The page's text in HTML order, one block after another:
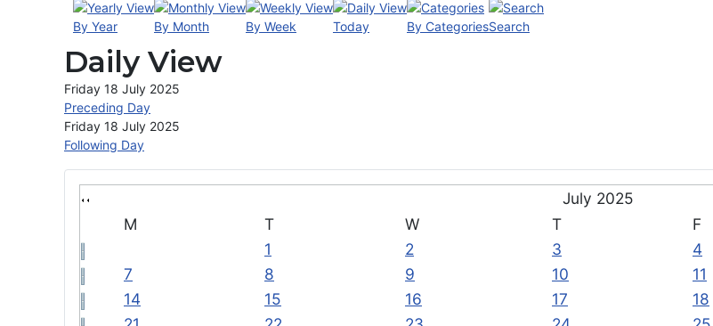
July 2025
M
T W T F
1
2 3 4
7
8 9 10 11
14
15 16 17 18
By Year By Month By Week Today By CategoriesSearch
Daily View
Friday 18 July 2025
Preceding Day
Friday 18 July 2025
Following Day